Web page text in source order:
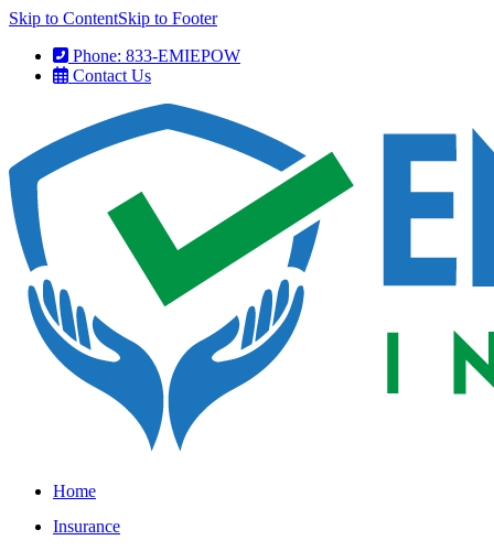
Skip to ContentSkip to Footer
Phone: 833-EMIEPOW
Contact Us
Home
Insurance